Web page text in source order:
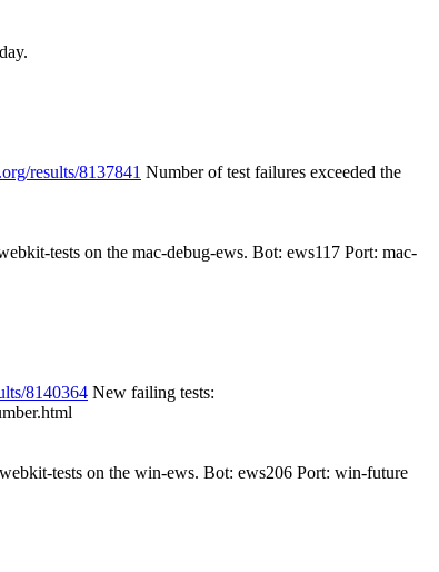
results/8137841 Number of test failures exceeded the
tests on the mac-debug-ews. Bot: ews117 Port: mac-
8140364 New failing tests:
tests on the win-ews. Bot: ews206 Port: win-future